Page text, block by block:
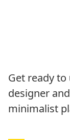
Get ready
designer
minimalist